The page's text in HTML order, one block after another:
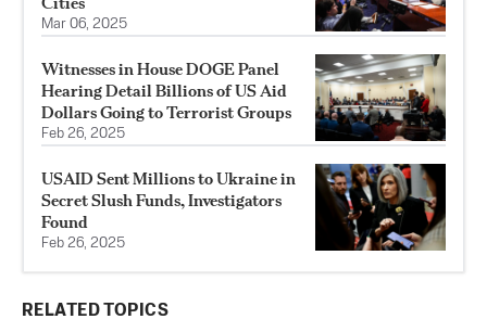
Mar 06, 2025
Witnesses in House DOGE Panel
Hearing Detail Billions of US Aid
Dollars Going to Terrorist Groups
Feb 26, 2025
USAID Sent Millions to Ukraine in
Secret Slush Funds, Investigators
Found
Feb 26, 2025
RELATED TOPICS